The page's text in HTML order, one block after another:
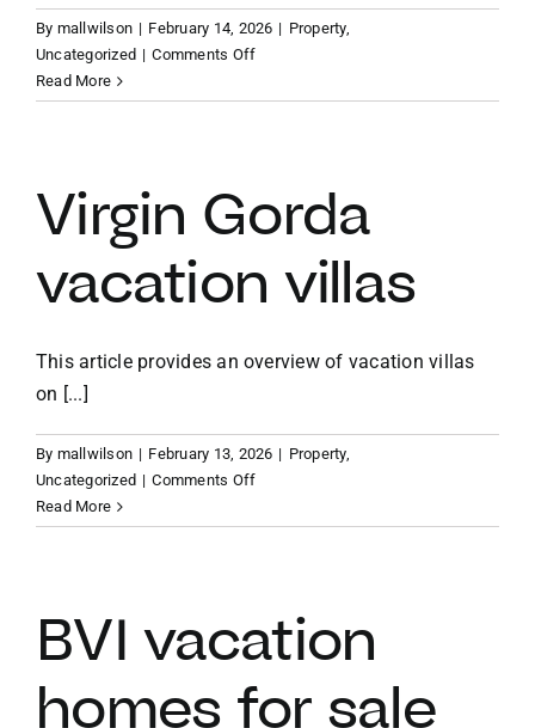
By mallwilson | February 14, 2026 | Property,
Uncategorized | Comments Offon
vacation
Read More
Virgin Gorda
vacation villas
This article provides an overview of vacation villas
on [...]
By mallwilson | February 13, 2026 | Property,
Uncategorized | Comments Offon
Gorda
Read More
BVI vacation
homes for sale